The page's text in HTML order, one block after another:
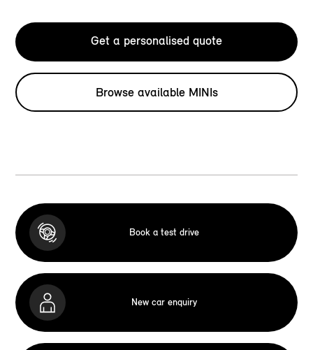
Get a personalised quote
Browse available MINIs
Book a test drive
New car enquiry